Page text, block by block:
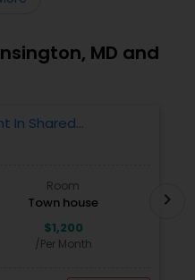
MD and
In Shared
Room
Town house
$1,200
/Per Month
chevron_right